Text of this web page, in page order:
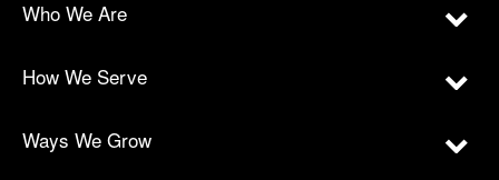
Who We Are
How We Serve
Ways We Grow